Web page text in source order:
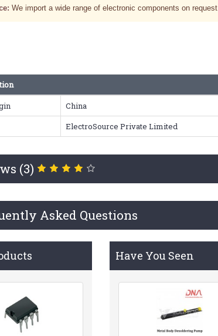
We import a wide range of electronic components on request.
China
ElectroSource Private Limited
(3)
Asked Questions
Have You Seen